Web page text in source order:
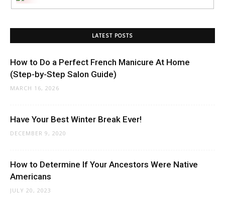
LATEST POSTS
How to Do a Perfect French Manicure At Home
(Step-by-Step Salon Guide)
MARCH 16, 2026
Have Your Best Winter Break Ever!
DECEMBER 9, 2020
How to Determine If Your Ancestors Were Native
Americans
JULY 20, 2023